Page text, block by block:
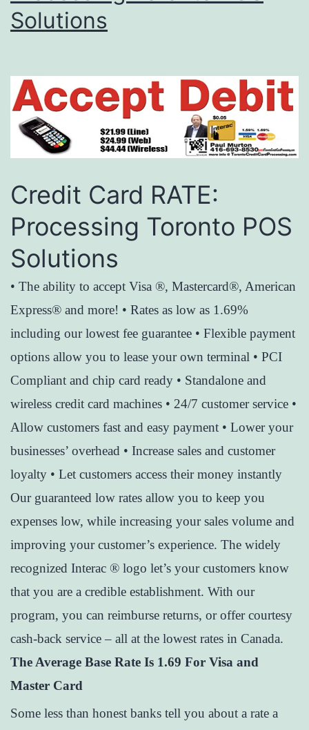
Solutions
Credit Card RATE:
Processing Toronto POS
Solutions
• The ability to accept Visa ®, Mastercard®, American
Express® and more! • Rates as low as 1.69%
including our lowest fee guarantee • Flexible payment
options allow you to lease your own terminal • PCI
Compliant and chip card ready • Standalone and
wireless credit card machines • 24/7 customer service •
Allow customers fast and easy payment • Lower your
businesses’ overhead • Increase sales and customer
loyalty • Let customers access their money instantly
Our guaranteed low rates allow you to keep you
expenses low, while increasing your sales volume and
improving your customer’s experience. The widely
recognized Interac ® logo let’s your customers know
that you are a credible establishment. With our
program, you can reimburse returns, or offer courtesy
cash-back service – all at the lowest rates in Canada.
The Average Base Rate Is 1.69 For Visa and
Master Card
Some less than honest banks tell you about a rate a